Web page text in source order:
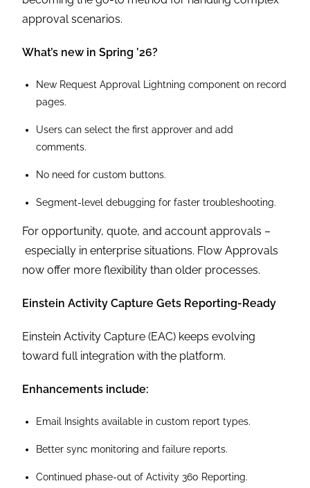
approval scenarios.
What’s new in Spring ’26?
New Request Approval Lightning component on record
pages.
Users can select the first approver and add
comments.
No need for custom buttons.
Segment-level debugging for faster troubleshooting.
For opportunity, quote, and account approvals –
especially in enterprise situations. Flow Approvals
now offer more flexibility than older processes.
Einstein Activity Capture Gets Reporting-Ready
Einstein Activity Capture (EAC) keeps evolving
toward full integration with the platform.
Enhancements include:
Email Insights available in custom report types.
Better sync monitoring and failure reports.
Continued phase-out of Activity 360 Reporting.